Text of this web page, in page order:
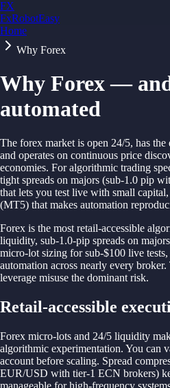
FX
FxRobotEasy
Golden Key — Lifetime Access to
Home
Why Forex
Why Forex —
automated
The forex market is open 24/5, has
and operates on continuous price
economies. For algorithmic trading
tight spreads on majors (sub-1.0 pip
that lets you test live with small
(MT5) that makes automation
Forex is the most retail-accessible
liquidity, sub-1.0-pip spreads on
micro-lot sizing for sub-$100 live
automation across nearly every
leverage misuse the dominant risk.
Retail-accessible
Forex micro-lots and 24/5 liquidity
algorithmic experimentation. You can
account before scaling. Spread
EUR/USD with tier-1 ECN brokers)
manageable for high-frequency